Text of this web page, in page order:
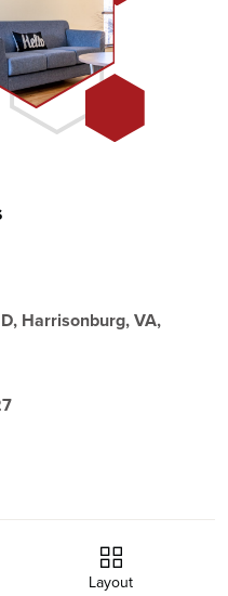
Harrisonburg, VA,
Layout